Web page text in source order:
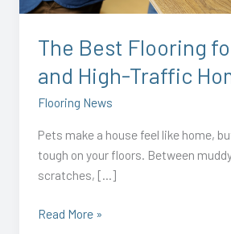
The Best Flooring
and High-Traffic
Flooring News
Pets make a house feel like home,
tough on your floors. Between
scratches, […]
High-
Homes
Read More »